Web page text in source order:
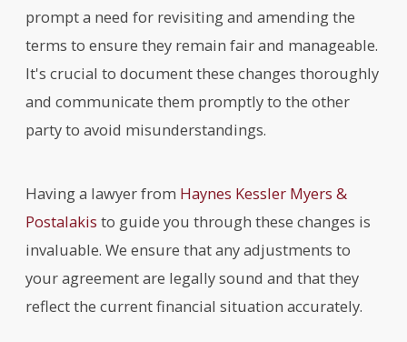
prompt a need for revisiting and amending the
terms to ensure they remain fair and manageable.
It's crucial to document these changes thoroughly
and communicate them promptly to the other
party to avoid misunderstandings.
Having a lawyer from Haynes Kessler Myers &
Postalakis to guide you through these changes is
invaluable. We ensure that any adjustments to
your agreement are legally sound and that they
reflect the current financial situation accurately.